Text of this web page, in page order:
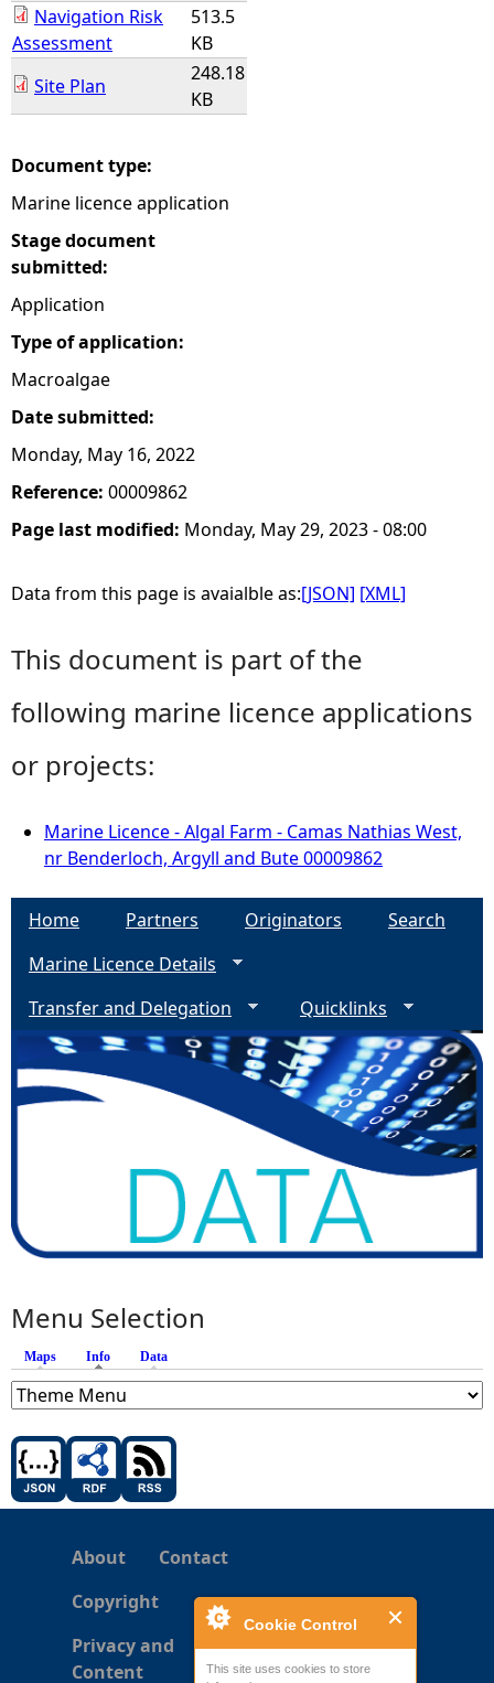
Cookie Control
This site uses cookies to store
Navigation Risk
Assessment
513.5
KB
Site Plan
248.18
KB
Document type:
Marine licence application
Stage document
submitted:
Application
Type of application:
Macroalgae
Date submitted:
Monday, May 16, 2022
Reference: 00009862
Page last modified: Monday, May 29, 2023 - 08:00
Data from this page is avaialble as:[JSON] [XML]
This document is part of the
following marine licence applications
or projects:
Marine Licence - Algal Farm - Camas Nathias West,
nr Benderloch, Argyll and Bute 00009862
Home Partners Originators
Search
Marine Licence Details
Transfer and Delegation
Quicklinks
Menu Selection
Maps Info (active tab)
Data
About
Contact
Copyright
Privacy and
Content